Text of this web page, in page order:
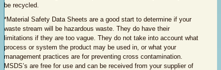
be recycled.
*Material Safety Data Sheets are a good start to determine if your
waste stream will be hazardous waste. They do have their
limitations if they are too vague. They do not take into account what
process or system the product may be used in, or what your
management practices are for preventing cross contamination.
MSDS’s are free for use and can be received from your supplier of